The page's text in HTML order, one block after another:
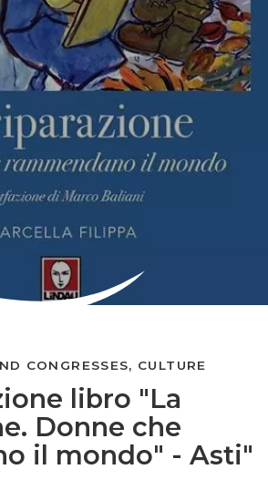
libro "La
Donne che
il mondo" - Asti"
CONGRESSES, CULTURE